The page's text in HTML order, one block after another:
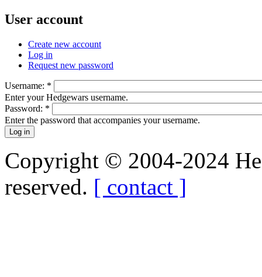
User account
Create new account
Log in
Request new password
Username: *
Enter your Hedgewars username.
Password: *
Enter the password that accompanies your username.
Copyright © 2004-2024
reserved. [ contact ]